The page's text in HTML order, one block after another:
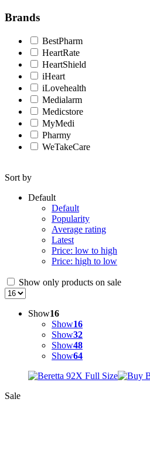
Brands
BestPharm
HeartRate
HeartShield
iHeart
iLovehealth
Medialarm
Medicstore
MyMedi
Pharmy
WeTakeCare
Sort by
Default
Default
Popularity
Average rating
Latest
Price: low to high
Price: high to low
Show only products on sale
Show16
Show16
Show32
Show48
Show64
Sale